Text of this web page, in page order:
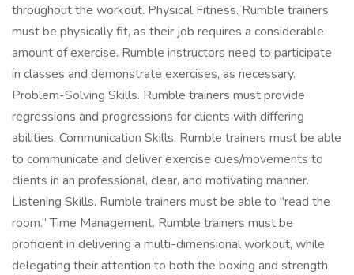
throughout the workout. Physical Fitness. Rumble trainers
must be physically fit, as their job requires a considerable
amount of exercise. Rumble instructors need to participate
in classes and demonstrate exercises, as necessary.
Problem-Solving Skills. Rumble trainers must provide
regressions and progressions for clients with differing
abilities. Communication Skills. Rumble trainers must be able
to communicate and deliver exercise cues/movements to
clients in an professional, clear, and motivating manner.
Listening Skills. Rumble trainers must be able to "read the
room.” Time Management. Rumble trainers must be
proficient in delivering a multi-dimensional workout, while
delegating their attention to both the boxing and strength